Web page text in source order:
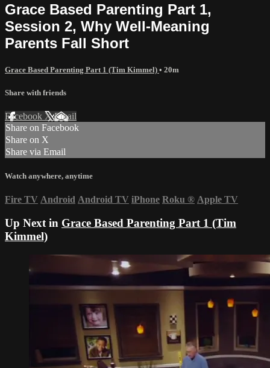
Grace Based Parenting Part 1,
Session 2, Why Well-Meaning
Parents Fall Short
Grace Based Parenting Part 1 (Tim Kimmel) • 20m
Share with friends
Facebook XEmail
Share on Facebook
Share on X
Share via Email
Watch anywhere, anytime
Fire TV Android Android TV iPhone Roku ® Apple TV
Up Next in Grace Based Parenting Part 1 (Tim
Kimmel)